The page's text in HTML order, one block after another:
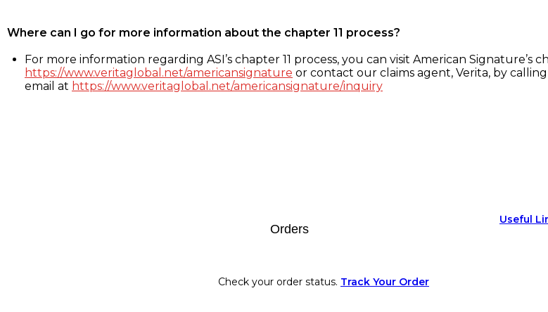
Where can I go for more information about the chapter 11 process?
For more information regarding ASI’s chapter 11 process, you can visit American Signature’s
https://www.veritaglobal.net/americansignature or contact our claims agent, Verita, by calling
email at https://www.veritaglobal.net/americansignature/inquiry
Orders
Check your order status. Track Your Order
Useful